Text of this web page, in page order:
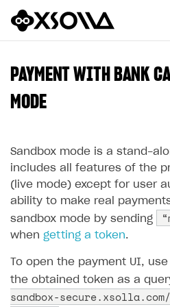
All
GET STARTED
Using AI with Xsolla Docs
Work in Publisher Account
Legal aspects
SDK explorer
Documentation
PAYMENT WITH BANK
MODE
Sandbox mode is a stand-
includes all features of the
(live mode) except for user
ability to make real
sandbox mode by sending
when getting a token.
To open the payment UI,
the obtained token as a
sandbox-